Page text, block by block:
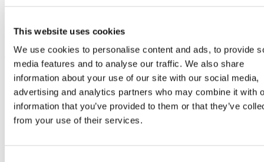
This website uses cookies
We use cookies to personalise content and ads, to provide
media features and to analyse our traffic. We also share
information about your use of our site with our social media,
advertising and analytics partners who may combine it with
information that you’ve provided to them or that they’ve
from your use of their services.
Personal Care & Cosmetics